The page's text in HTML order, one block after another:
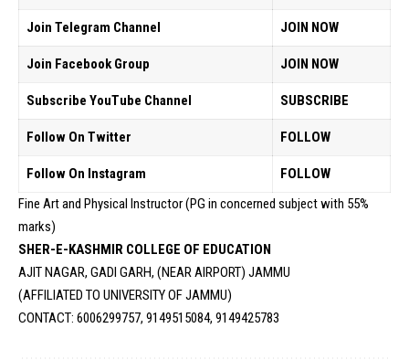
Join Telegram Channel JOIN NOW
Join Facebook Group JOIN NOW
Subscribe YouTube Channel SUBSCRIBE
Follow On Twitter FOLLOW
Follow On Instagram
FOLLOW
Fine Art and Physical Instructor (PG in concerned subject with 55%
marks)
SHER-E-KASHMIR COLLEGE OF EDUCATION
AJIT NAGAR, GADI GARH, (NEAR AIRPORT) JAMMU
(AFFILIATED TO UNIVERSITY OF JAMMU)
CONTACT: 6006299757, 9149515084, 9149425783